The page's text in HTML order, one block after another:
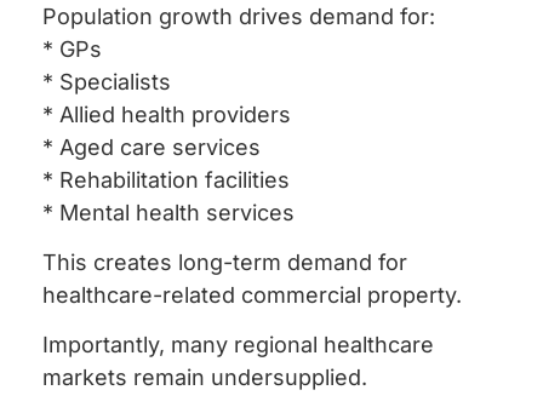
Population growth drives demand for:
* GPs
* Specialists
* Allied health providers
* Aged care services
* Rehabilitation facilities
* Mental health services
This creates long-term demand for
healthcare-related commercial property.
Importantly, many regional healthcare
markets remain undersupplied.